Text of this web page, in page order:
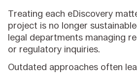
Treating each eDiscovery
project is no longer
legal departments managing
or regulatory inquiries.
Outdated approaches often